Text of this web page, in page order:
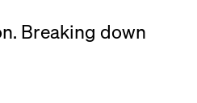
Breaking down